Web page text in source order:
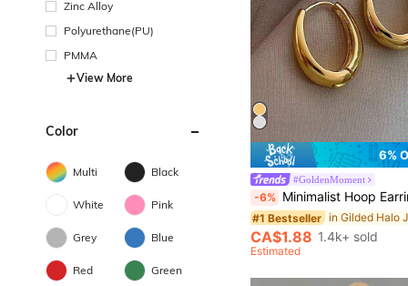
Zinc Alloy
Polyurethane(PU)
PMMA
View More
Color
Multi Black
White Pink
Grey Blue
Red Green
6%
#GoldenMoment
-6% Minimalist Hoop
#1 Bestseller
CA$1.88 1.4k+ sold
Estimated